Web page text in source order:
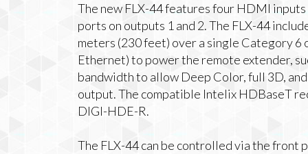
The new FLX-44 features four HDMI
ports on outputs 1 and 2. The FLX-44
meters (230 feet) over a single Category 6
Ethernet) to power the remote extender,
bandwidth to allow Deep Color, full 3D,
output. The compatible Intelix HDBaseT
DIGI-HDE-R.
The FLX-44 can be controlled via the front